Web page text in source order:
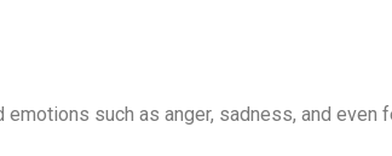
such as anger, sadness, and even